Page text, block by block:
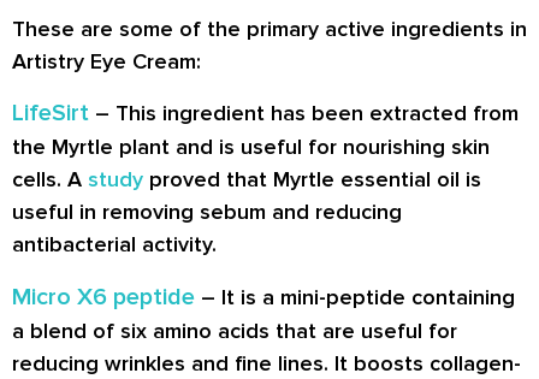
These are some of the primary active ingredients in
Artistry Eye Cream:
LifeSirt – This ingredient has been extracted from
the Myrtle plant and is useful for nourishing skin
cells. A study proved that Myrtle essential oil is
useful in removing sebum and reducing
antibacterial activity.
Micro X6 peptide – It is a mini-peptide containing
a blend of six amino acids that are useful for
reducing wrinkles and fine lines. It boosts collagen-